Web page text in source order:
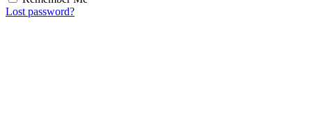
Lost password?